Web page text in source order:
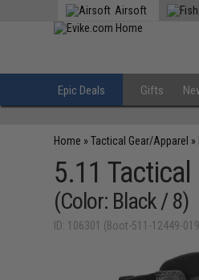
Airsoft
Epic Deals Gifts
Home »Tactical Gear/Apparel »
5.11 Tactical
(Color: Black / 8)
ID: 106301 (Boot-511-12449-